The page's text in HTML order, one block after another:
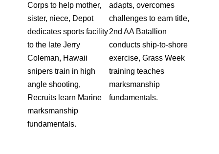
Corps to help mother,
sister, niece, Depot
dedicates sports facility
to the late Jerry
Coleman, Hawaii
snipers train in high
angle shooting,
Recruits learn Marine
marksmanship
fundamentals.
adapts, overcomes
challenges to earn title,
2nd AA Batallion
conducts ship-to-shore
exercise, Grass Week
training teaches
marksmanship
fundamentals.